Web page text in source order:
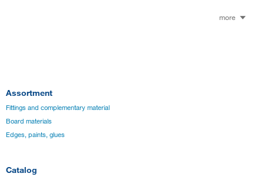
more
Assortment
Fittings and complementary material
Board materials
Edges, paints, glues
Catalog